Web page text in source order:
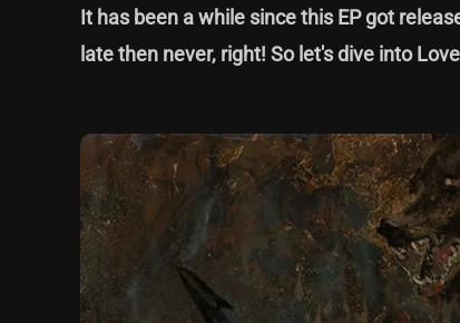
It has been a while since this EP got
late then never, right! So let's dive into